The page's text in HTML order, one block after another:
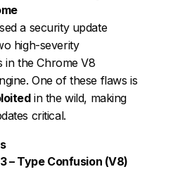
a security update
high-severity
in the Chrome V8
One of these flaws is
in the wild, making
critical.
– Type Confusion (V8)